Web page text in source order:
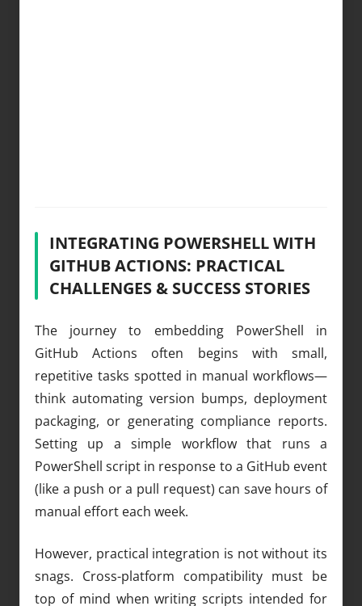
INTEGRATING POWERSHELL WITH
GITHUB ACTIONS: PRACTICAL
CHALLENGES & SUCCESS STORIES
The journey to embedding PowerShell in
GitHub Actions often begins with small,
repetitive tasks spotted in manual workflows—
think automating version bumps, deployment
packaging, or generating compliance reports.
Setting up a simple workflow that runs a
PowerShell script in response to a GitHub event
(like a push or a pull request) can save hours of
manual effort each week.
However, practical integration is not without its
snags. Cross-platform compatibility must be
top of mind when writing scripts intended for